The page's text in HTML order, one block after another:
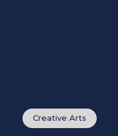
Creative Arts